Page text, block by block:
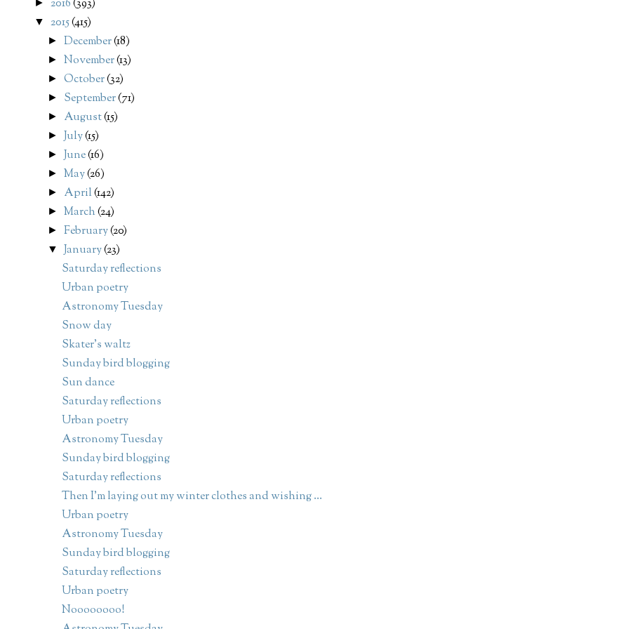
► 2016(393)
▼ 2015(415)
►December(18)
►November(13)
►October(32)
► September(71)
► August(15)
► July(15)
► June(16)
►May(26)
► April(142)
►March(24)
►February(20)
▼ January(23)
Saturday reflections
Urban poetry
Astronomy Tuesday
Snow day
Skater's waltz
Sunday bird blogging
Sun dance
Saturday reflections
Urban poetry
Astronomy Tuesday
Sunday bird blogging
Saturday reflections
Then I'm laying out my winter clothes and wishing ...
Urban poetry
Astronomy Tuesday
Sunday bird blogging
Saturday reflections
Urban poetry
Noooooooo!